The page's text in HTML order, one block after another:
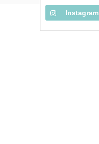
Instagram